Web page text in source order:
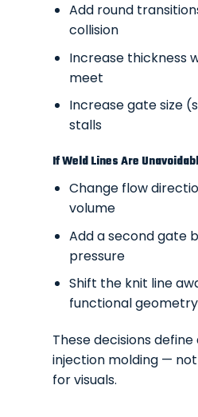
Add round
collision
Increase thickness
meet
Increase gate size
stalls
If Weld Lines Are
Change flow
volume
Add a second gate
pressure
Shift the knit line
functional geometry
These decisions define
injection molding — not
for visuals.